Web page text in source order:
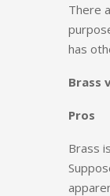
There
has
Brass
Pros
Brass